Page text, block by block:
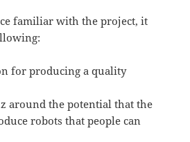
familiar with the project, it
for producing a quality
around the potential that the
robots that people can